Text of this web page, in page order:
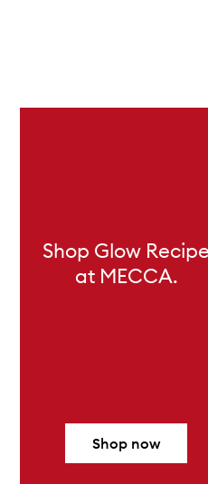
Skip to content below carousel
Shop Glow Recipe
at MECCA.
Shop now